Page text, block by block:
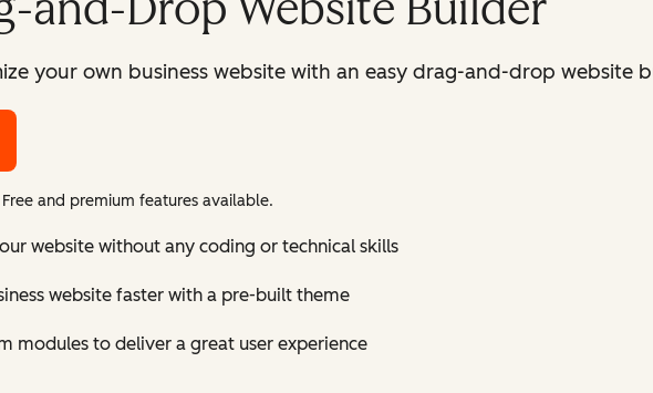
your own business website with an easy drag-and-drop website
and premium features available.
website without any coding or technical skills
website faster with a pre-built theme
modules to deliver a great user experience